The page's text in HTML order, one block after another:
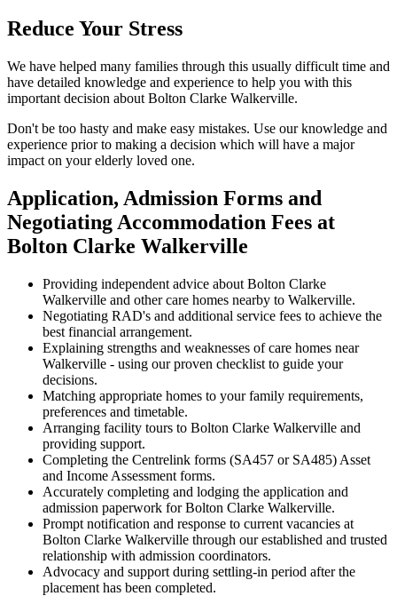
Reduce Your Stress
We have helped many families through this usually difficult time and
have detailed knowledge and experience to help you with this
important decision about Bolton Clarke Walkerville.
Don't be too hasty and make easy mistakes. Use our knowledge and
experience prior to making a decision which will have a major
impact on your elderly loved one.
Application, Admission Forms and
Negotiating Accommodation Fees at
Bolton Clarke Walkerville
Providing independent advice about Bolton Clarke
Walkerville and other care homes nearby to Walkerville.
Negotiating RAD's and additional service fees to achieve the
best financial arrangement.
Explaining strengths and weaknesses of care homes near
Walkerville - using our proven checklist to guide your
decisions.
Matching appropriate homes to your family requirements,
preferences and timetable.
Arranging facility tours to Bolton Clarke Walkerville and
providing support.
Completing the Centrelink forms (SA457 or SA485) Asset
and Income Assessment forms.
Accurately completing and lodging the application and
admission paperwork for Bolton Clarke Walkerville.
Prompt notification and response to current vacancies at
Bolton Clarke Walkerville through our established and trusted
relationship with admission coordinators.
Advocacy and support during settling-in period after the
placement has been completed.